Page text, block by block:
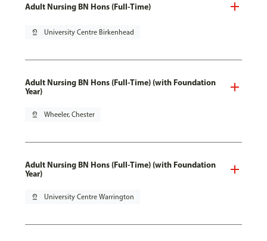
Adult Nursing BN Hons (Full-Time)
pin_drop University Centre Birkenhead
Adult Nursing BN Hons (Full-Time) (with Foundation
Year)
pin_drop Wheeler, Chester
Adult Nursing BN Hons (Full-Time) (with Foundation
Year)
pin_drop University Centre Warrington